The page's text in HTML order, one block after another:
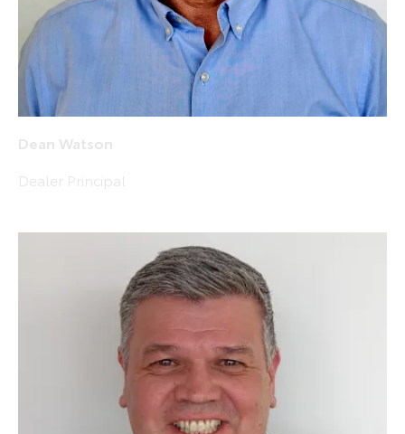
Dean Watson
Dealer Principal